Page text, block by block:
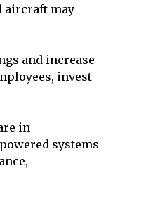
aircraft may
and increase
invest
in
systems